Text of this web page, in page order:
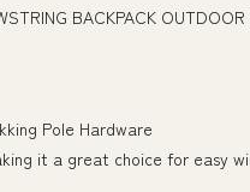
BACKPACK
Pole Hardware
it a great choice for easy